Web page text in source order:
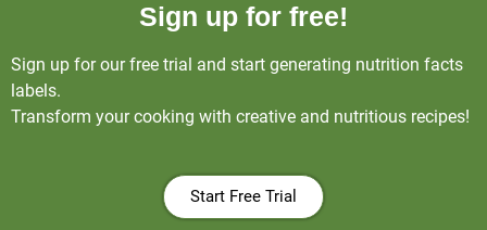
Sign up for free!
Sign up for our free trial and start generating nutrition facts
labels.
Transform your cooking with creative and nutritious recipes!
Start Free Trial